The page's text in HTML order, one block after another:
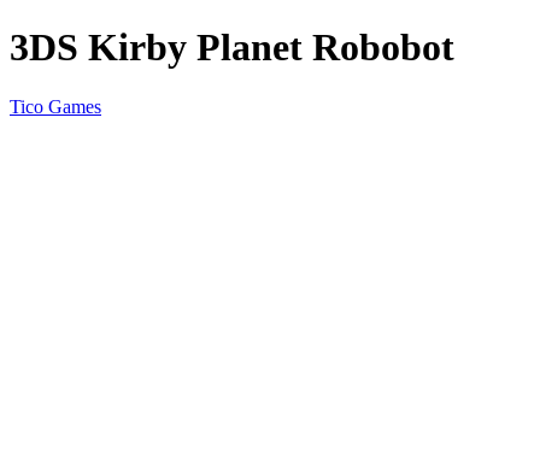
3DS Kirby Planet Robobot
Tico Games